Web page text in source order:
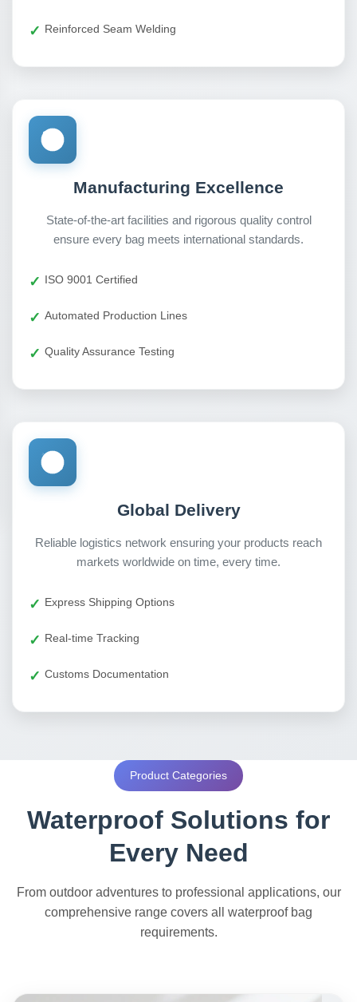
Reinforced Seam Welding
Manufacturing Excellence
State-of-the-art facilities and rigorous quality control
ensure every bag meets international standards.
ISO 9001 Certified
Automated Production Lines
Quality Assurance Testing
Global Delivery
Reliable logistics network ensuring your products reach
markets worldwide on time, every time.
Express Shipping Options
Real-time Tracking
Customs Documentation
Product Categories
Waterproof Solutions for
Every Need
From outdoor adventures to professional applications, our
comprehensive range covers all waterproof bag
requirements.